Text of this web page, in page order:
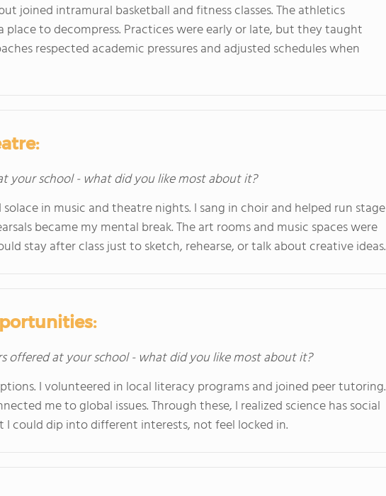
joined intramural basketball and fitness classes. The athletics
place to decompress. Practices were early or late, but they taught
respected academic pressures and adjusted schedules when
your school - what did you like most about it?
in music and theatre nights. I sang in choir and helped run stage
became my mental break. The art rooms and music spaces were
stay after class just to sketch, rehearse, or talk about creative ideas.
offered at your school - what did you like most about it?
I volunteered in local literacy programs and joined peer tutoring.
me to global issues. Through these, I realized science has social
I could dip into different interests, not feel locked in.